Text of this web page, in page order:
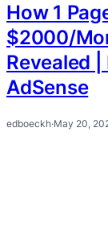
How 1
$2000/
Revealed
AdSense
edboeckh·May 20,